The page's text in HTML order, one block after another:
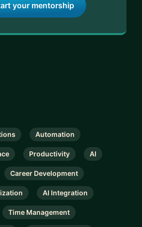
your mentorship
Automation
Productivity AI
Career Development
AI Integration
Time Management